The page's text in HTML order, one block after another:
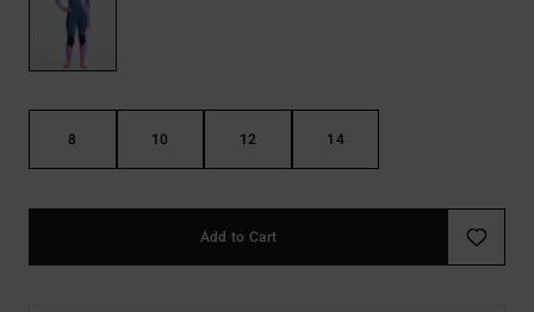
8 10 12 14
Add to Cart